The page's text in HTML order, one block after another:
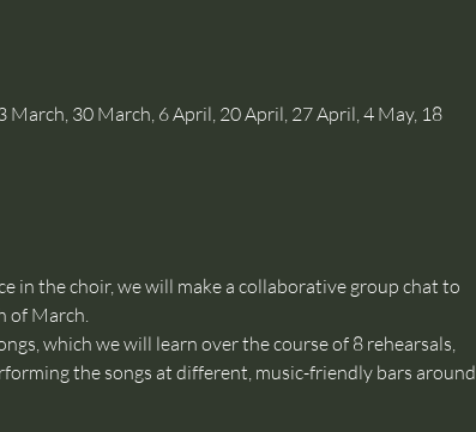
30 March, 6 April, 20 April, 27 April, 4 May, 18
in the choir, we will make a collaborative group chat to
of March.
which we will learn over the course of 8 rehearsals,
the songs at different, music-friendly bars around